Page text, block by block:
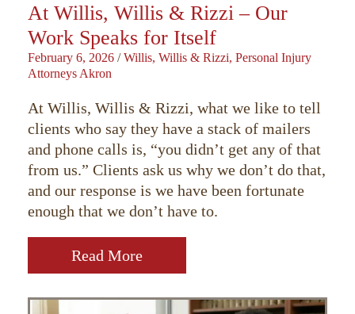
At Willis, Willis & Rizzi – Our
Work Speaks for Itself
February 6, 2026 / Willis, Willis & Rizzi, Personal Injury
Attorneys Akron
At Willis, Willis & Rizzi, what we like to tell
clients who say they have a stack of mailers
and phone calls is, “you didn’t get any of that
from us.” Clients ask us why we don’t do that,
and our response is we have been fortunate
enough that we don’t have to.
Read More